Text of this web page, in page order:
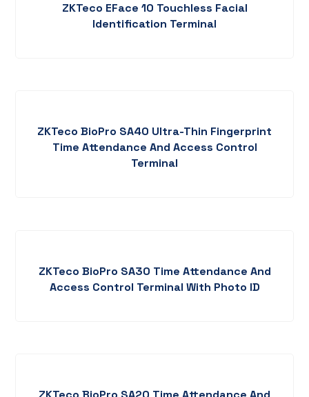
ZKTeco EFace 10 Touchless Facial
Identification Terminal
ZKTeco BioPro SA40 Ultra-Thin Fingerprint
Time Attendance And Access Control
Terminal
ZKTeco BioPro SA30 Time Attendance And
Access Control Terminal With Photo ID